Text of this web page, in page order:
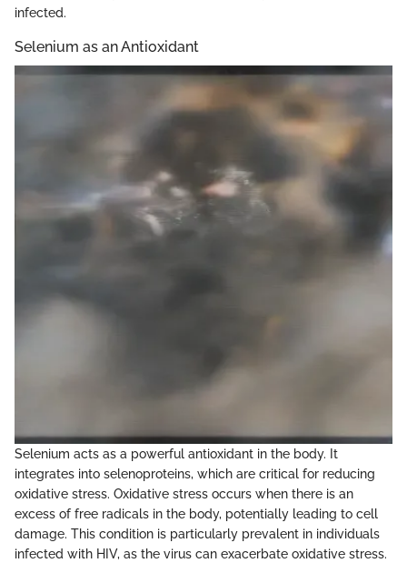
infected.
Selenium as an Antioxidant
Selenium acts as a powerful antioxidant in the body. It
integrates into selenoproteins, which are critical for reducing
oxidative stress. Oxidative stress occurs when there is an
excess of free radicals in the body, potentially leading to cell
damage. This condition is particularly prevalent in individuals
infected with HIV, as the virus can exacerbate oxidative stress.